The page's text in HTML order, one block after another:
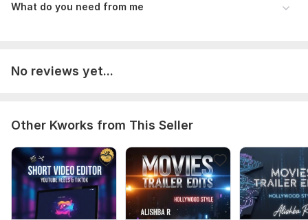
What do you need from me
No reviews yet...
Other Kworks from This Seller